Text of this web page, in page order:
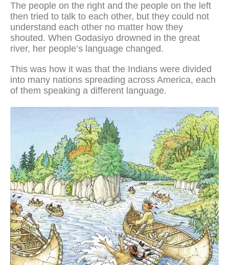
The people on the right and the people on the left
then tried to talk to each other, but they could not
understand each other no matter how they
shouted. When Godasiyo drowned in the great
river, her people’s language changed.
This was how it was that the Indians were divided
into many nations spreading across America, each
of them speaking a different language.